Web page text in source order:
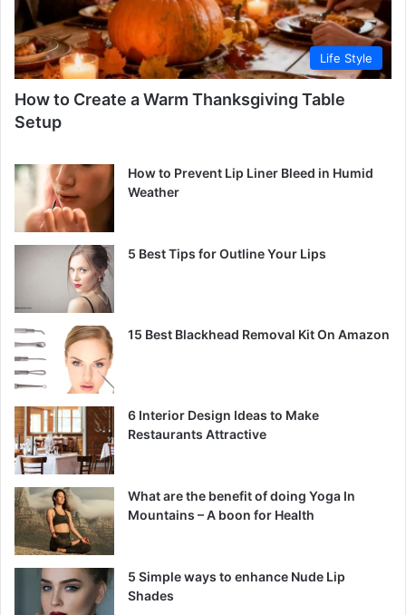
Life Style
How to Create a Warm Thanksgiving Table
Setup
How to Prevent Lip Liner Bleed in Humid
Weather
5 Best Tips for Outline Your Lips
15 Best Blackhead Removal Kit On Amazon
6 Interior Design Ideas to Make
Restaurants Attractive
What are the benefit of doing Yoga In
Mountains – A boon for Health
5 Simple ways to enhance Nude Lip
Shades